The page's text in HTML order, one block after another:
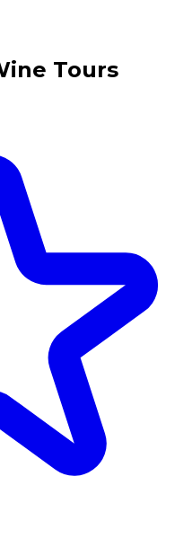
Food experiences
Tours